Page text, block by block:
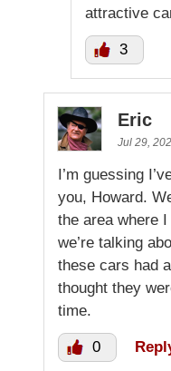
attractive
3
Eric
Jul 29,
I’m guessing
you, Howard.
the area where
we’re talking
these cars had
thought they
time.
0